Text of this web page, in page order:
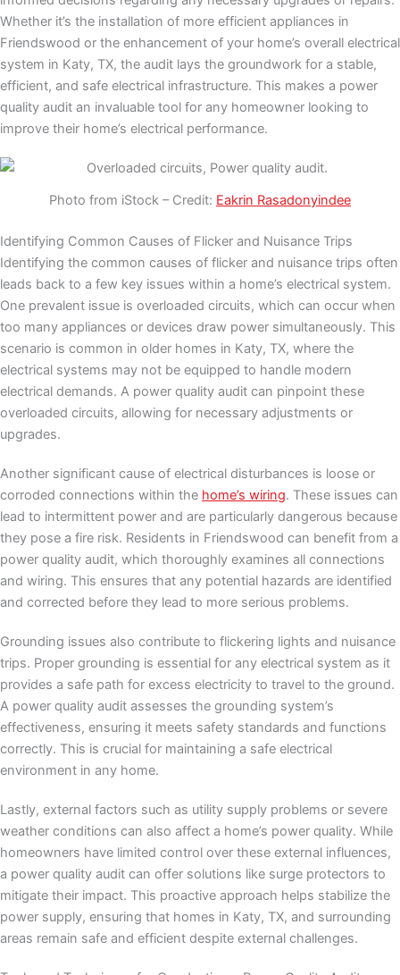
Whether it’s the installation of more efficient appliances in
Friendswood or the enhancement of your home’s overall electrical
system in Katy, TX, the audit lays the groundwork for a stable,
efficient, and safe electrical infrastructure. This makes a power
quality audit an invaluable tool for any homeowner looking to
improve their home’s electrical performance.
Photo from iStock – Credit: Eakrin Rasadonyindee
Identifying Common Causes of Flicker and Nuisance Trips
Identifying the common causes of flicker and nuisance trips often
leads back to a few key issues within a home’s electrical system.
One prevalent issue is overloaded circuits, which can occur when
too many appliances or devices draw power simultaneously. This
scenario is common in older homes in Katy, TX, where the
electrical systems may not be equipped to handle modern
electrical demands. A power quality audit can pinpoint these
overloaded circuits, allowing for necessary adjustments or
upgrades.
Another significant cause of electrical disturbances is loose or
corroded connections within the home’s wiring. These issues can
lead to intermittent power and are particularly dangerous because
they pose a fire risk. Residents in Friendswood can benefit from a
power quality audit, which thoroughly examines all connections
and wiring. This ensures that any potential hazards are identified
and corrected before they lead to more serious problems.
Grounding issues also contribute to flickering lights and nuisance
trips. Proper grounding is essential for any electrical system as it
provides a safe path for excess electricity to travel to the ground.
A power quality audit assesses the grounding system’s
effectiveness, ensuring it meets safety standards and functions
correctly. This is crucial for maintaining a safe electrical
environment in any home.
Lastly, external factors such as utility supply problems or severe
weather conditions can also affect a home’s power quality. While
homeowners have limited control over these external influences,
a power quality audit can offer solutions like surge protectors to
mitigate their impact. This proactive approach helps stabilize the
power supply, ensuring that homes in Katy, TX, and surrounding
areas remain safe and efficient despite external challenges.